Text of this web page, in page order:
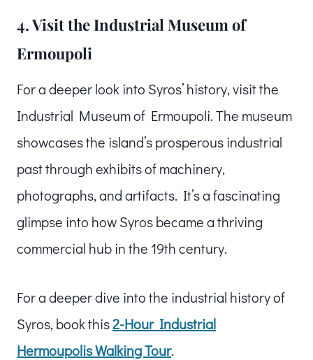
4. Visit the Industrial Museum of
Ermoupoli
For a deeper look into Syros’ history, visit the
Industrial Museum of Ermoupoli. The museum
showcases the island’s prosperous industrial
past through exhibits of machinery,
photographs, and artifacts. It’s a fascinating
glimpse into how Syros became a thriving
commercial hub in the 19th century.
For a deeper dive into the industrial history of
Syros, book this2-Hour Industrial
Hermoupolis Walking Tour.